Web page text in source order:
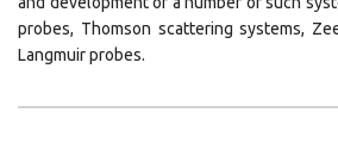
probes, Thomson scattering systems,
Langmuir probes.